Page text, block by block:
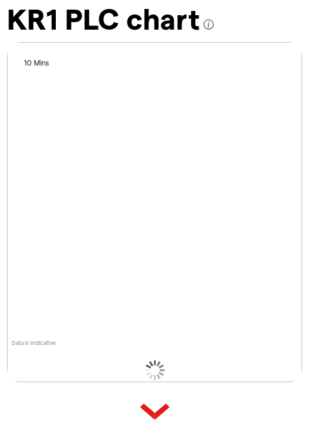
KR1 PLC chart
Data is indicative
10 Mins